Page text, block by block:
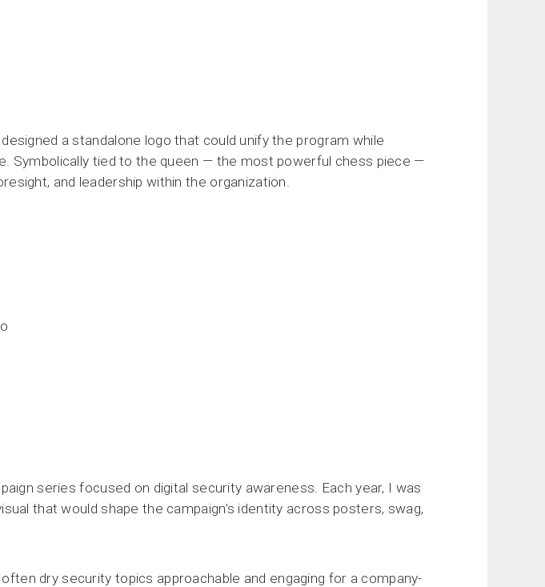
a standalone logo that could unify the program while
Symbolically tied to the queen — the most powerful chess piece —
and leadership within the organization.
series focused on digital security awareness. Each year, I was
that would shape the campaign’s identity across posters, swag,
dry security topics approachable and engaging for a company-